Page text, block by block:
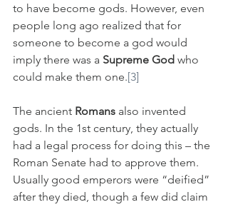
to have become gods. However, even
people long ago realized that for
someone to become a god would
imply there was a Supreme God who
could make them one.[3]
The ancient Romans also invented
gods. In the 1st century, they actually
had a legal process for doing this – the
Roman Senate had to approve them.
Usually good emperors were “deified”
after they died, though a few did claim